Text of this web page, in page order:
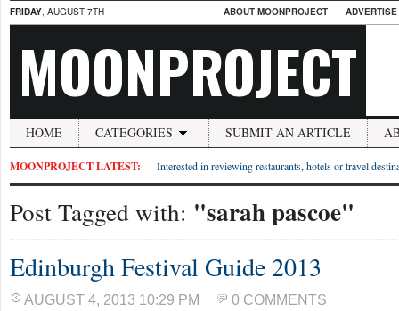
FRIDAY, AUGUST 7TH ABOUT MOONPROJECT
MOONPROJECT
HOME CATEGORIES SUBMIT AN ARTICLE
MOONPROJECT LATEST: Interested in reviewing restaurants, hotels or travel
Post Tagged with: "sarah pascoe"
Edinburgh Festival Guide 2013
AUGUST 4, 2013 10:29 PM 0 COMMENTS